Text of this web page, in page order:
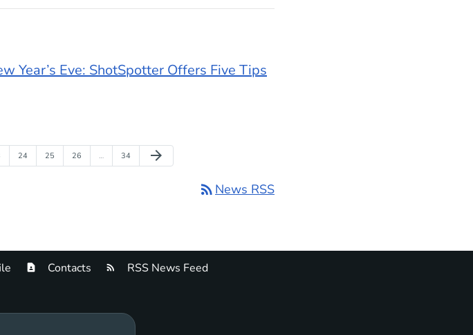
Year’s Eve: ShotSpotter Offers Five Tips
Page
24 Page
25 Page
26 … Page
34 Next Page
arrow_forward
rss_feed News RSS
Contacts RSS News Feed